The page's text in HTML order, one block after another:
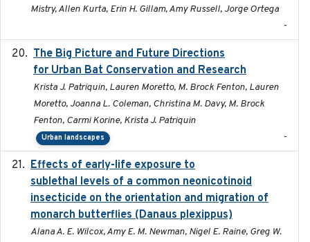
Mistry, Allen Kurta, Erin H. Gillam, Amy Russell, Jorge Ortega
-
The Big Picture and Future Directions
for Urban Bat Conservation and Research
Krista J. Patriquin, Lauren Moretto, M. Brock Fenton, Lauren
Moretto, Joanna L. Coleman, Christina M. Davy, M. Brock
Fenton, Carmi Korine, Krista J. Patriquin
Urban landscapes -
Effects of early-life exposure to
sublethal levels of a common neonicotinoid
insecticide on the orientation and migration of
monarch butterflies (Danaus plexippus)
Alana A. E. Wilcox, Amy E. M. Newman, Nigel E. Raine, Greg W.